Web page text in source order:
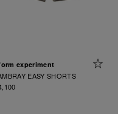
experiment
EASY SHORTS